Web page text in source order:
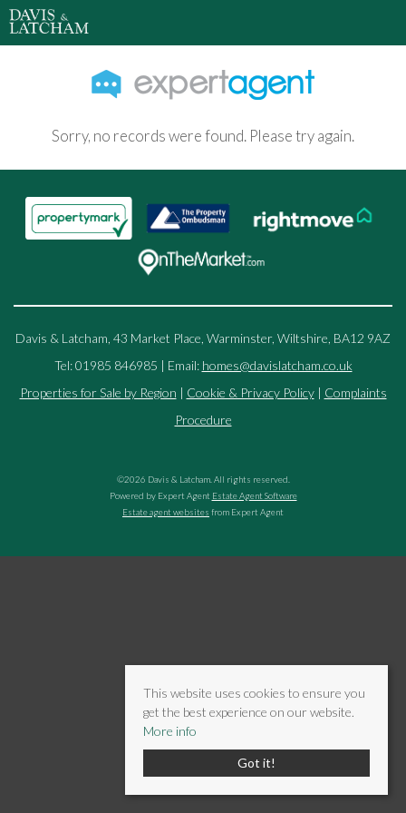
Sorry, no records were found. Please try again.
Davis & Latcham, 43 Market Place, Warminster, Wiltshire, BA12 9AZ
Tel: 01985 846985 | Email: homes@davislatcham.co.uk
Properties for Sale by Region | Cookie & Privacy Policy| Complaints
Procedure
©2026 Davis & Latcham. All rights reserved.
Powered by Expert Agent Estate Agent Software
Estate agent websites from Expert Agent
This website uses cookies to ensure you
get the best experience on our website.
More info
Got it!